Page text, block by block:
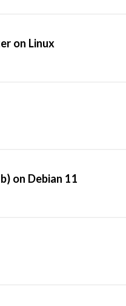
on Linux
on Debian 11